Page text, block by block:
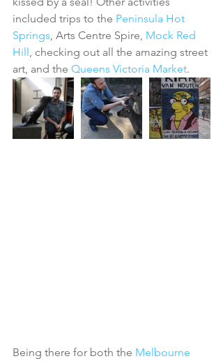
included trips to the Peninsula Hot
Springs, Arts Centre Spire, Mock Red
Hill, checking out all the amazing street
art, and the Queens Victoria Market.
Being there for both the Melbourne